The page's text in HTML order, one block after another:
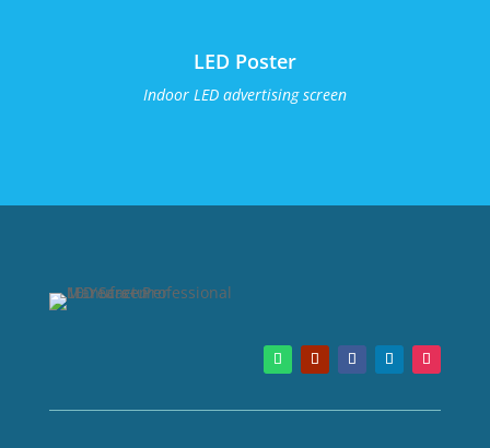
LED Poster
Indoor LED advertising screen